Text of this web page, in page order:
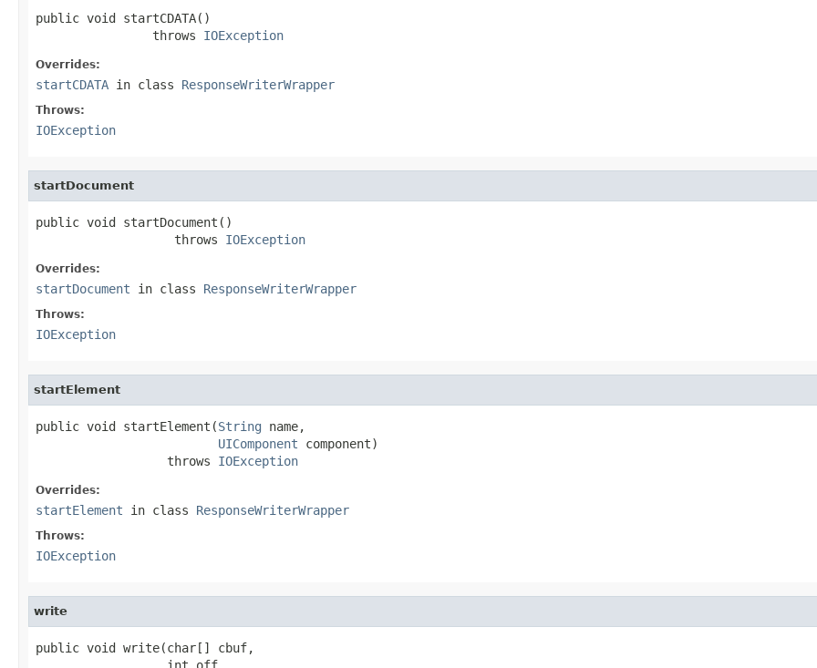
public void startCDATA()
                throws
IOException
Overrides:
startCDATA in class ResponseWriterWrapper
Throws:
IOException
startDocument
public void startDocument()
                   throws
IOException
Overrides:
startDocument in class ResponseWriterWrapper
Throws:
IOException
startElement
public void startElement(String name,
UIComponent component)
                  throws
IOException
Overrides:
startElement in class ResponseWriterWrapper
Throws:
IOException
write
public void write(char[] cbuf,
                  int off,